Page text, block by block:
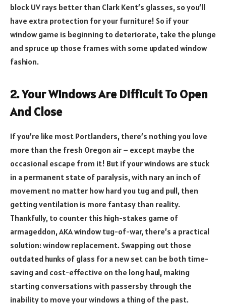
block UV rays better than Clark Kent’s glasses, so you’ll
have extra protection for your furniture! So if your
window game is beginning to deteriorate, take the plunge
and spruce up those frames with some updated window
fashion.
2. Your Windows Are Difficult To Open
And Close
If you’re like most Portlanders, there’s nothing you love
more than the fresh Oregon air – except maybe the
occasional escape from it! But if your windows are stuck
in a permanent state of paralysis, with nary an inch of
movement no matter how hard you tug and pull, then
getting ventilation is more fantasy than reality.
Thankfully, to counter this high-stakes game of
armageddon, AKA window tug-of-war, there’s a practical
solution: window replacement. Swapping out those
outdated hunks of glass for a new set can be both time-
saving and cost-effective on the long haul, making
starting conversations with passersby through the
inability to move your windows a thing of the past.